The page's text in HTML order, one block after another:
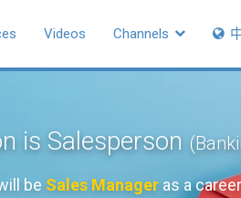
Videos Channels
is Salesperson
be Sales Manager as a